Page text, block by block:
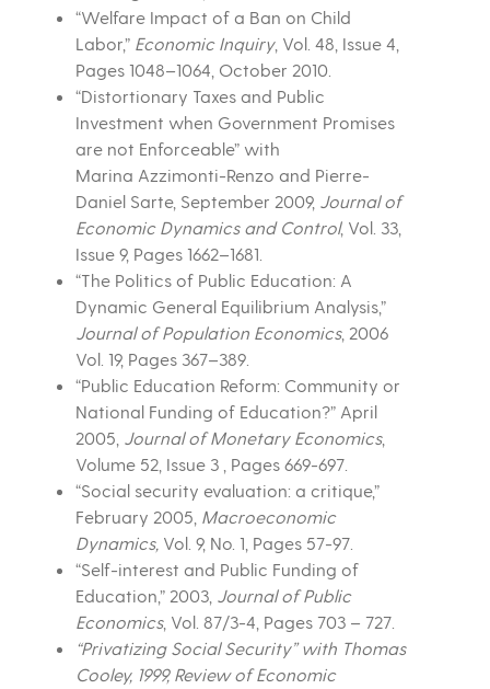
“Welfare Impact of a Ban on Child
Labor,”Economic Inquiry, Vol. 48, Issue 4,
Pages 1048–1064, October 2010.
“Distortionary Taxes and Public
Investment when Government Promises
are not Enforceable” with
Marina Azzimonti-Renzo and Pierre-
Daniel Sarte, September 2009, Journal of
Economic Dynamics and Control, Vol. 33,
Issue 9, Pages 1662–1681.
“The Politics of Public Education: A
Dynamic General Equilibrium Analysis,”
Journal of Population Economics, 2006
Vol. 19, Pages 367–389.
“Public Education Reform: Community or
National Funding of Education?” April
2005, Journal of Monetary Economics,
Volume 52, Issue 3 , Pages 669-697.
“Social security evaluation: a critique,”
February 2005, Macroeconomic
Dynamics, Vol. 9, No. 1, Pages 57-97.
“Self-interest and Public Funding of
Education,” 2003, Journal of Public
Economics, Vol. 87/3-4, Pages 703 – 727.
“Privatizing Social Security” with Thomas
Cooley, 1999, Review of Economic